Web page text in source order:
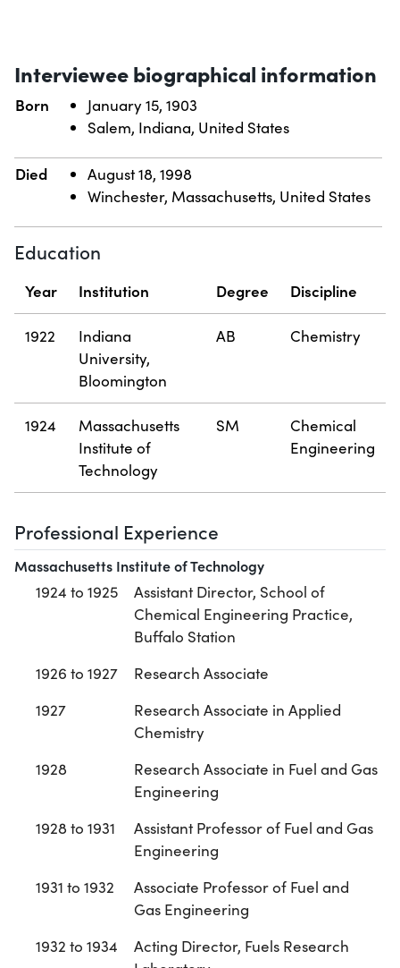
Interviewee biographical information
Born
January 15, 1903
Salem, Indiana, United States
Died
August 18, 1998
Winchester, Massachusetts, United States
Education
Year Institution Degree Discipline
1922
Indiana
University,
Bloomington
AB Chemistry
1924
Massachusetts
Institute of
Technology
SM
Chemical
Engineering
Professional Experience
Massachusetts Institute of Technology
1924 to 1925
Assistant Director, School of
Chemical Engineering Practice,
Buffalo Station
1926 to 1927
Research Associate
1927
Research Associate in Applied
Chemistry
1928
Research Associate in Fuel and Gas
Engineering
1928 to 1931
Assistant Professor of Fuel and Gas
Engineering
1931 to 1932
Associate Professor of Fuel and
Gas Engineering
1932 to 1934
Acting Director, Fuels Research